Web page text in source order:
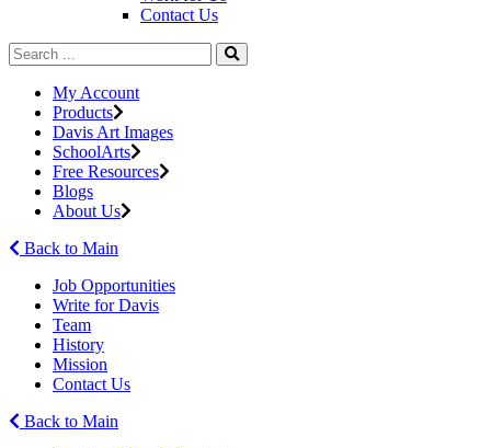
Contact Us
My Account
Products
Davis Art Images
SchoolArts
Free Resources
Blogs
About Us
Back to Main
Job Opportunities
Write for Davis
Team
History
Mission
Contact Us
Back to Main